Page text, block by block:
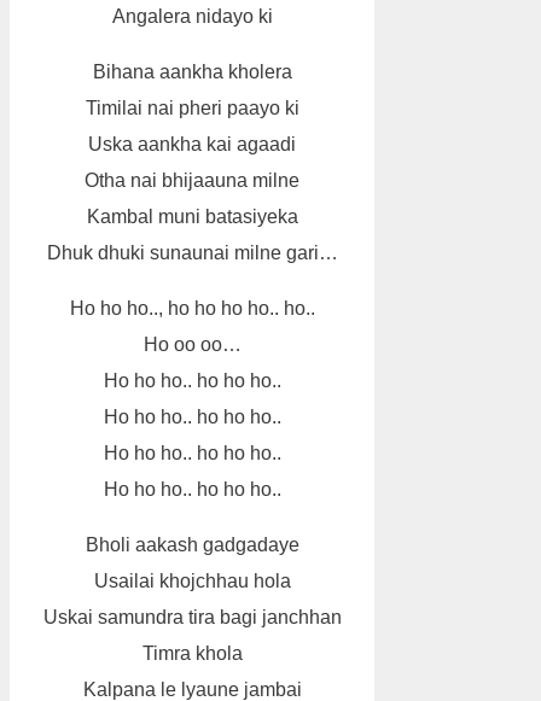
Angalera nidayo ki
Bihana aankha kholera
Timilai nai pheri paayo ki
Uska aankha kai agaadi
Otha nai bhijaauna milne
Kambal muni batasiyeka
Dhuk dhuki sunaunai milne gari…
Ho ho ho.., ho ho ho ho.. ho..
Ho oo oo…
Ho ho ho.. ho ho ho..
Ho ho ho.. ho ho ho..
Ho ho ho.. ho ho ho..
Ho ho ho.. ho ho ho..
Bholi aakash gadgadaye
Usailai khojchhau hola
Uskai samundra tira bagi janchhan
Timra khola
Kalpana le lyaune jambai